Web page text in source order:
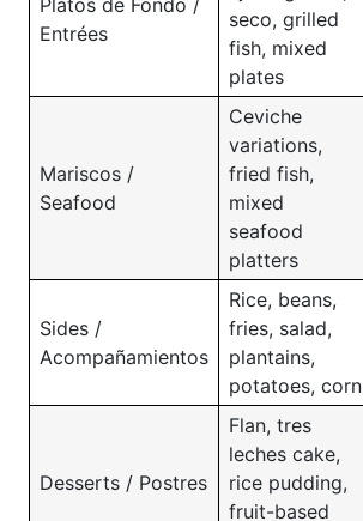
Platos de Fondo /
Entrées
seco, grilled
fish, mixed
plates
Mariscos /
Seafood
Ceviche
variations,
fried fish,
mixed
seafood
platters
Sides /
Acompañamientos
Rice, beans,
fries, salad,
plantains,
potatoes, corn
Desserts / Postres
Flan, tres
leches cake,
rice pudding,
fruit-based